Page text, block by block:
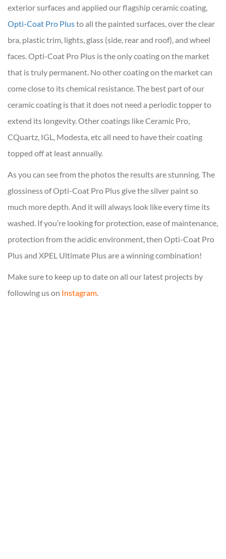
exterior surfaces and applied our flagship ceramic coating,
Opti-Coat Pro Plusto all the painted surfaces, over the clear
bra, plastic trim, lights, glass (side, rear and roof), and wheel
faces. Opti-Coat Pro Plus is the only coating on the market
that is truly permanent. No other coating on the market can
come close to its chemical resistance. The best part of our
ceramic coating is that it does not need a periodic topper to
extend its longevity. Other coatings like Ceramic Pro,
CQuartz, IGL, Modesta, etc all need to have their coating
topped off at least annually.
As you can see from the photos the results are stunning. The
glossiness of Opti-Coat Pro Plus give the silver paint so
much more depth. And it will always look like every time its
washed. If you’re looking for protection, ease of maintenance,
protection from the acidic environment, then Opti-Coat Pro
Plus and XPEL Ultimate Plus are a winning combination!
Make sure to keep up to date on all our latest projects by
following us on Instagram